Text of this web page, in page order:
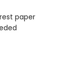
paper